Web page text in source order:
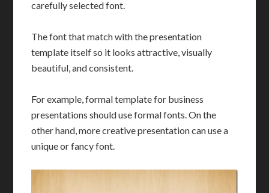
carefully selected font.
The font that match with the presentation
template itself so it looks attractive, visually
beautiful, and consistent.
For example, formal template for business
presentations should use formal fonts. On the
other hand, more creative presentation can use a
unique or fancy font.